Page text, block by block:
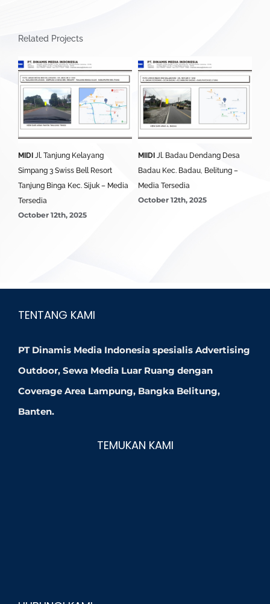
Related Projects
MIDI Jl. Tanjung Kelayang
Simpang 3 Swiss Bell Resort
Tanjung Binga Kec. Sijuk – Media
Tersedia
October 12th, 2025
MIIDI Jl. Badau Dendang Desa
Badau Kec. Badau, Belitung –
Media Tersedia
October 12th, 2025
TENTANG KAMI
PT Dinamis Media Indonesia spesialis Advertising
Outdoor, Sewa Media Luar Ruang dengan
Coverage Area Lampung, Bangka Belitung,
Banten.
TEMUKAN KAMI